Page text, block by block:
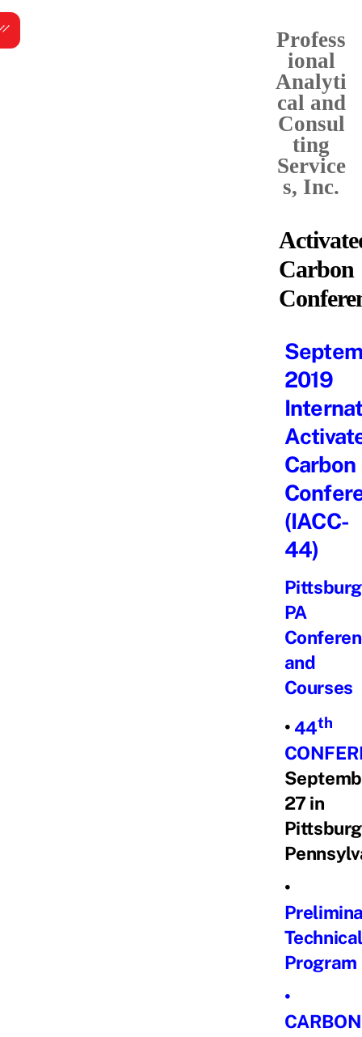
Skip
to
content
Menu
Profess
ional
Analyti
cal and
Consul
ting
Service
s, Inc.
Carbon
2019
Carbon
(IACC-
44)
PA
and
Courses
• 44th
27 in
•
Technical
Program
•
CARBON